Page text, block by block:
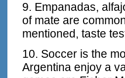
9. Empanadas,
of mate are
mentioned, taste
10. Soccer is the
Argentina enjoy a